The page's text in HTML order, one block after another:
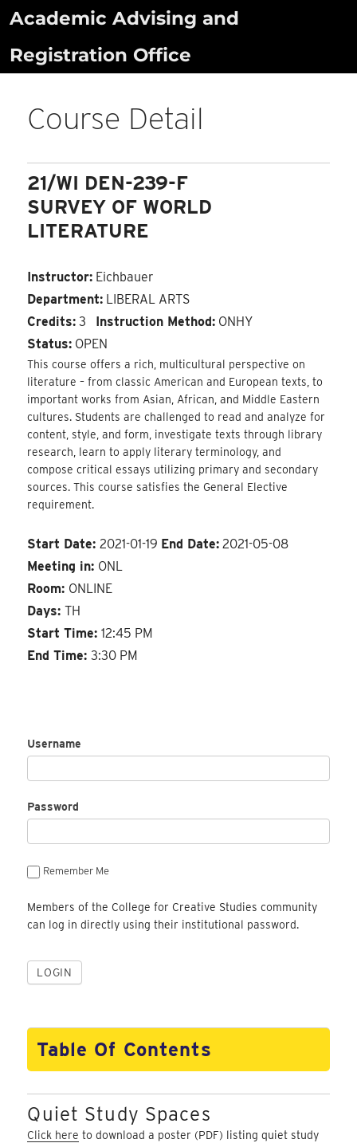
Skip
content
Academic Advising and
Registration Office
Course Detail
21/WI DEN-239-F
SURVEY OF WORLD
LITERATURE
Instructor: Eichbauer
Department: LIBERAL ARTS
Credits: 3 Instruction Method: ONHY
Status: OPEN
This course offers a rich, multicultural perspective on
literature – from classic American and European texts, to
important works from Asian, African, and Middle Eastern
cultures. Students are challenged to read and analyze for
content, style, and form, investigate texts through library
research, learn to apply literary terminology, and
compose critical essays utilizing primary and secondary
sources. This course satisfies the General Elective
requirement.
Start Date:2021-01-19 End Date: 2021-05-08
Meeting in: ONL
Room: ONLINE
Days:TH
Start Time:12:45 PM
End Time:3:30 PM
Username
Password
Remember Me
Members of the College for Creative Studies community
can log in directly using their institutional password.
Table Of Contents
Quiet Study Spaces
Click here to download a poster (PDF) listing quiet study